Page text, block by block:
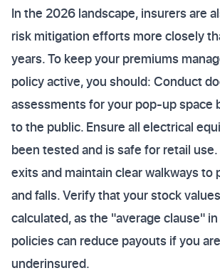
In the 2026 landscape, insurers are
risk mitigation efforts more closely
years. To keep your premiums
policy active, you should: Conduct
assessments for your pop-up space
to the public. Ensure all electrical
been tested and is safe for retail
exits and maintain clear walkways to
and falls. Verify that your stock
calculated, as the "average clause"
policies can reduce payouts if you
underinsured.